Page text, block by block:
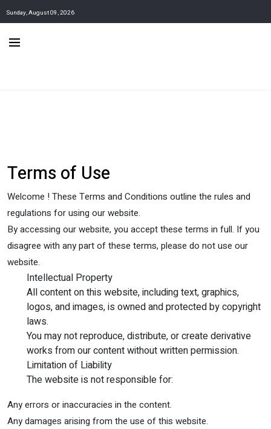
Sunday, August 09, 2026
Terms of Use
Welcome ! These Terms and Conditions outline the rules and
regulations for using our website.
By accessing our website, you accept these terms in full. If you
disagree with any part of these terms, please do not use our
website.
Intellectual Property
All content on this website, including text, graphics,
logos, and images, is owned and protected by copyright
laws.
You may not reproduce, distribute, or create derivative
works from our content without written permission.
Limitation of Liability
The website is not responsible for:
Any errors or inaccuracies in the content.
Any damages arising from the use of this website.